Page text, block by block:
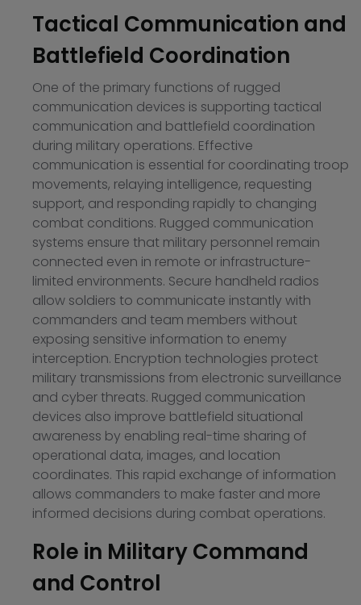
Tactical Communication and
Battlefield Coordination
One of the primary functions of rugged
communication devices is supporting tactical
communication and battlefield coordination
during military operations. Effective
communication is essential for coordinating troop
movements, relaying intelligence, requesting
support, and responding rapidly to changing
combat conditions. Rugged communication
systems ensure that military personnel remain
connected even in remote or infrastructure-
limited environments. Secure handheld radios
allow soldiers to communicate instantly with
commanders and team members without
exposing sensitive information to enemy
interception. Encryption technologies protect
military transmissions from electronic surveillance
and cyber threats. Rugged communication
devices also improve battlefield situational
awareness by enabling real-time sharing of
operational data, images, and location
coordinates. This rapid exchange of information
allows commanders to make faster and more
informed decisions during combat operations.
Role in Military Command
and Control